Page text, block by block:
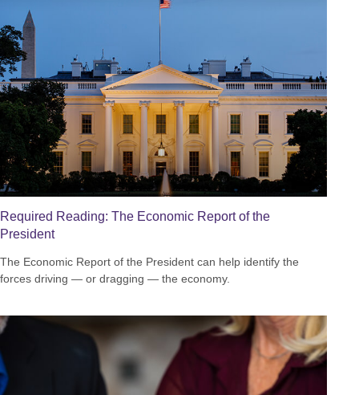
Required Reading: The Economic Report of the
President
The Economic Report of the President can help identify the
forces driving — or dragging — the economy.